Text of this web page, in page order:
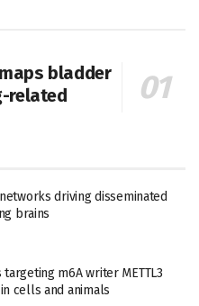
bladder
related
driving disseminated
brains
m6A writer METTL3
cells and animals